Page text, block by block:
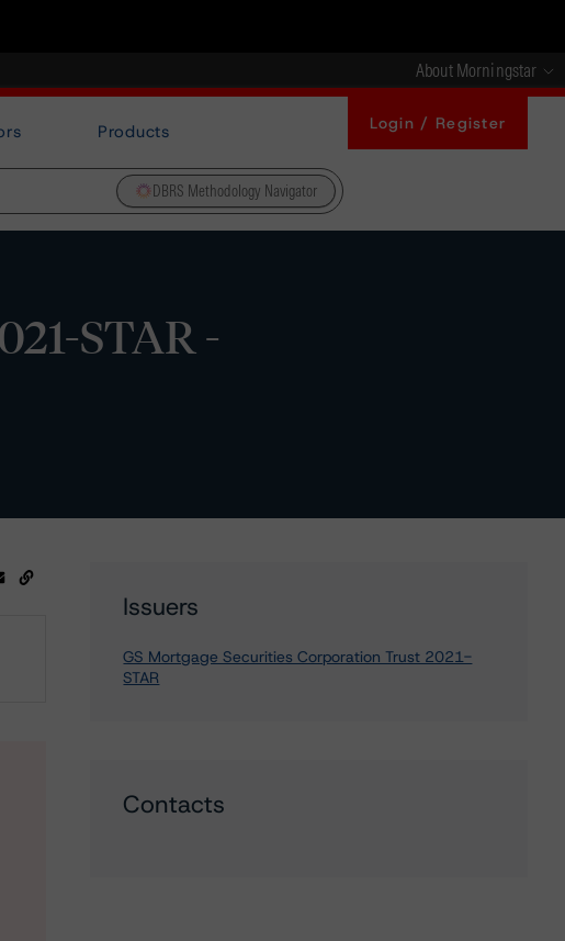
About Morningstar
Products Login / Register
DBRS Methodology Navigator
STAR -
Issuers
GS Mortgage Securities Corporation Trust 2021-
STAR
Contacts